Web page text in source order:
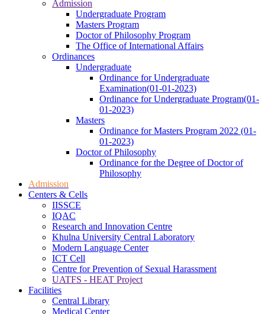
Admission
Undergraduate Program
Masters Program
Doctor of Philosophy Program
The Office of International Affairs
Ordinances
Undergraduate
Ordinance for Undergraduate
Examination(01-01-2023)
Ordinance for Undergraduate Program(01-
01-2023)
Masters
Ordinance for Masters Program 2022 (01-
01-2023)
Doctor of Philosophy
Ordinance for the Degree of Doctor of
Philosophy
Admission
Centers & Cells
IISSCE
IQAC
Research and Innovation Centre
Khulna University Central Laboratory
Modern Language Center
ICT Cell
Centre for Prevention of Sexual Harassment
UATFS - HEAT Project
Facilities
Central Library
Medical Center